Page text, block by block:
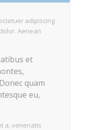
adipiscing
Aenean
et
quam
eu,
a, venenatis